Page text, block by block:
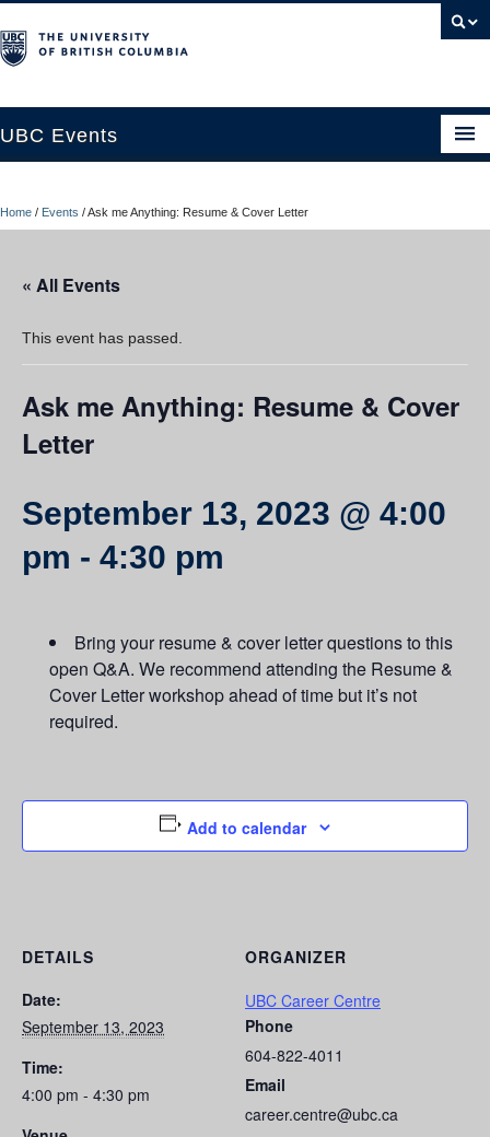
UBC Events
UBC Connects at Robson Square
Contact Us
Resources
UBC Okanagan Events
Home / Events /Ask me Anything: Resume & Cover Letter
« All Events
This event has passed.
Ask me Anything: Resume & Cover
Letter
September 13, 2023 @ 4:00
pm - 4:30 pm
Bring your resume & cover letter questions to this
open Q&A. We recommend attending the Resume &
Cover Letter workshop ahead of time but it’s not
required.
Add to calendar
DETAILS
Date:
September 13, 2023
Time:
4:00 pm - 4:30 pm
ORGANIZER
UBC Career Centre
Phone
604-822-4011
Email
career.centre@ubc.ca